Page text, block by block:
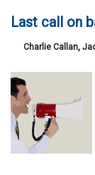
Last call on
Charlie Callan,